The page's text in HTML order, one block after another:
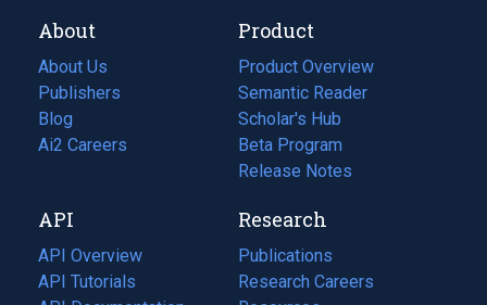
About
About Us
Publishers
Blog
(opens
in
tab)
Ai2 Careers
(opens
new
tab)
Product
Product Overview
Semantic Reader
Scholar's Hub
Beta Program
Release Notes
API
API Overview
API Tutorials
Research
Publications
(opens
in
Research Careers
(opens